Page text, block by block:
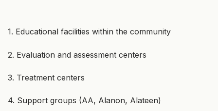
1. Educational facilities within the community
2. Evaluation and assessment centers
3. Treatment centers
4. Support groups (AA, Alanon, Alateen)